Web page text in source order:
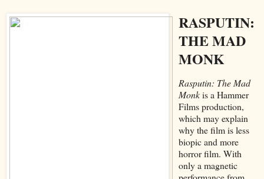
RASPUTIN:
THE MAD
MONK
Rasputin: The Mad
Monkis a Hammer
Films production,
which may explain
why the film is less
biopic and more
horror film. With
only a magnetic